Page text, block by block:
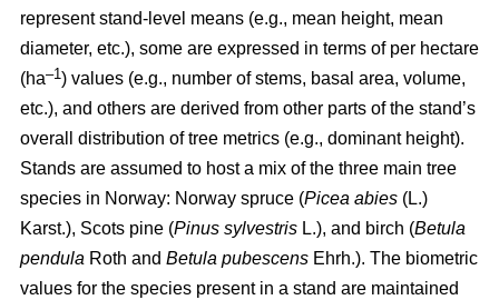
represent stand-level means (e.g., mean height, mean
diameter, etc.), some are expressed in terms of per hectare
(ha–1) values (e.g., number of stems, basal area, volume,
etc.), and others are derived from other parts of the stand’s
overall distribution of tree metrics (e.g., dominant height).
Stands are assumed to host a mix of the three main tree
species in Norway: Norway spruce (Picea abies (L.)
Karst.), Scots pine (Pinus sylvestris L.), and birch (Betula
pendula Roth and Betula pubescens Ehrh.). The biometric
values for the species present in a stand are maintained